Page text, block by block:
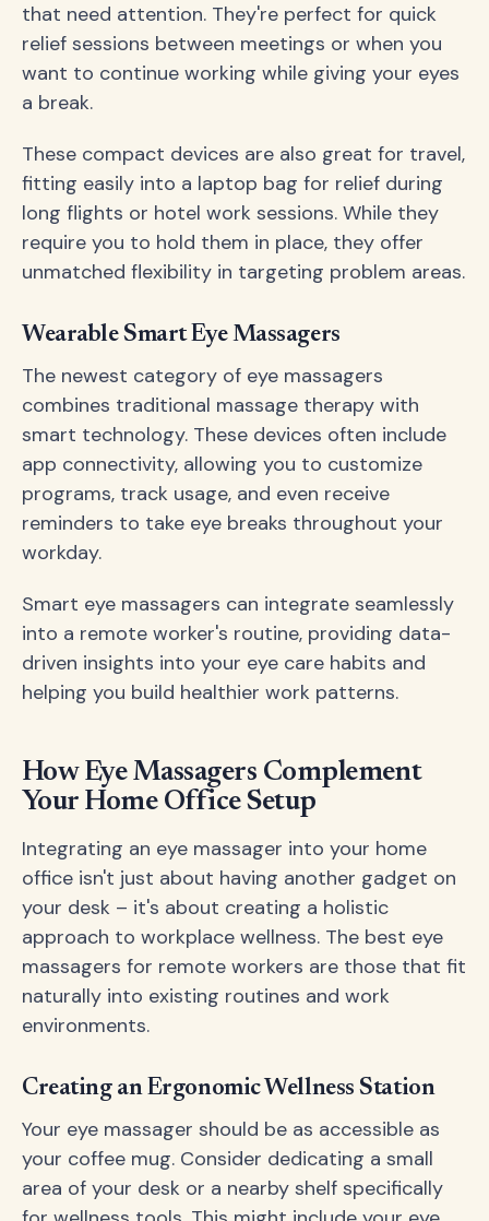
that need attention. They're perfect for quick
relief sessions between meetings or when you
want to continue working while giving your eyes
a break.
These compact devices are also great for travel,
fitting easily into a laptop bag for relief during
long flights or hotel work sessions. While they
require you to hold them in place, they offer
unmatched flexibility in targeting problem areas.
Wearable Smart Eye Massagers
The newest category of eye massagers
combines traditional massage therapy with
smart technology. These devices often include
app connectivity, allowing you to customize
programs, track usage, and even receive
reminders to take eye breaks throughout your
workday.
Smart eye massagers can integrate seamlessly
into a remote worker's routine, providing data-
driven insights into your eye care habits and
helping you build healthier work patterns.
How Eye Massagers Complement
Your Home Office Setup
Integrating an eye massager into your home
office isn't just about having another gadget on
your desk – it's about creating a holistic
approach to workplace wellness. The best eye
massagers for remote workers are those that fit
naturally into existing routines and work
environments.
Creating an Ergonomic Wellness Station
Your eye massager should be as accessible as
your coffee mug. Consider dedicating a small
area of your desk or a nearby shelf specifically